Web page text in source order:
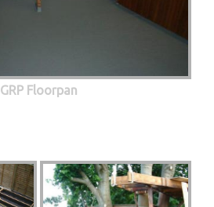
GRP Floorpan